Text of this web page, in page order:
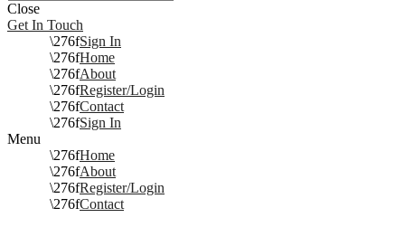
Close
Get In Touch
Sign In
Home
About
Register/Login
Contact
Sign In
Menu
Home
About
Register/Login
Contact